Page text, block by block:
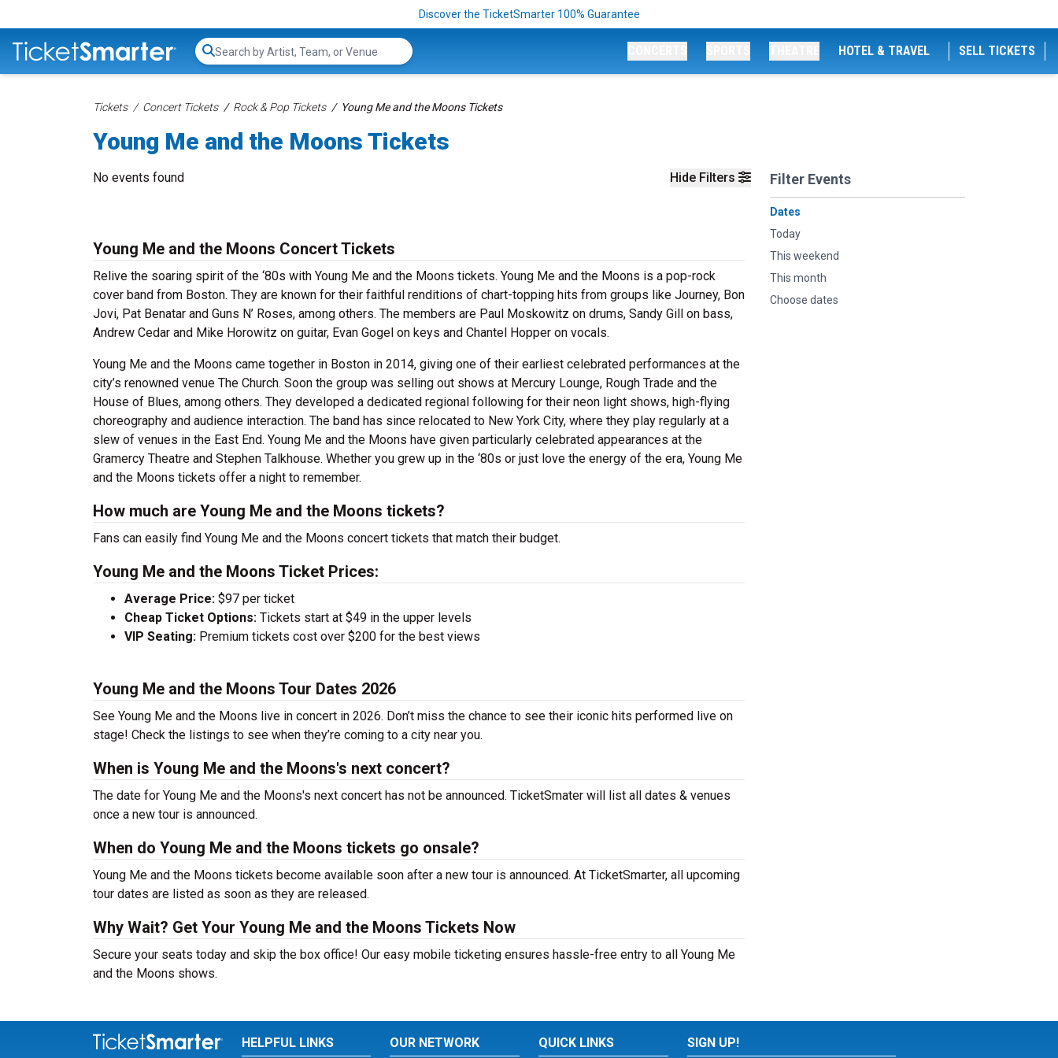
Discover the TicketSmarter 100% Guarantee
Search...
HOTEL & TRAVEL SELL TICKETS
Tickets Concert Tickets Rock & Pop Tickets Young Me and the Moons Tickets
Young Me and the Moons Tickets
Hide Filters Filter Events
Dates
Today
This weekend
This month
Choose dates
No events found
Young Me and the Moons Concert Tickets
Relive the soaring spirit of the ‘80s with Young Me and the Moons tickets. Young Me and the Moons is a pop-rock
cover band from Boston. They are known for their faithful renditions of chart-topping hits from groups like Journey, Bon
Jovi, Pat Benatar and Guns N’ Roses, among others. The members are Paul Moskowitz on drums, Sandy Gill on bass,
Andrew Cedar and Mike Horowitz on guitar, Evan Gogel on keys and Chantel Hopper on vocals.
Young Me and the Moons came together in Boston in 2014, giving one of their earliest celebrated performances at the
city’s renowned venue The Church. Soon the group was selling out shows at Mercury Lounge, Rough Trade and the
House of Blues, among others. They developed a dedicated regional following for their neon light shows, high-flying
choreography and audience interaction. The band has since relocated to New York City, where they play regularly at a
slew of venues in the East End. Young Me and the Moons have given particularly celebrated appearances at the
Gramercy Theatre and Stephen Talkhouse. Whether you grew up in the ‘80s or just love the energy of the era, Young Me
and the Moons tickets offer a night to remember.
How much are Young Me and the Moons tickets?
Fans can easily find Young Me and the Moons concert tickets that match their budget.
Young Me and the Moons Ticket Prices:
Average Price: $97 per ticket
Cheap Ticket Options: Tickets start at $49 in the upper levels
VIP Seating: Premium tickets cost over $200 for the best views
Young Me and the Moons Tour Dates 2026
See Young Me and the Moons live in concert in 2026. Don’t miss the chance to see their iconic hits performed live on
stage! Check the listings to see when they’re coming to a city near you.
When is Young Me and the Moons's next concert?
The date for Young Me and the Moons's next concert has not be announced. TicketSmater will list all dates & venues
once a new tour is announced.
When do Young Me and the Moons tickets go onsale?
Young Me and the Moons tickets become available soon after a new tour is announced. At TicketSmarter, all upcoming
tour dates are listed as soon as they are released.
Why Wait? Get Your Young Me and the Moons Tickets Now
Secure your seats today and skip the box office! Our easy mobile ticketing ensures hassle-free entry to all Young Me
and the Moons shows.
HELPFUL LINKS OUR NETWORK QUICK LINKS SIGN UP!